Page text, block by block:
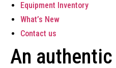
Equipment Inventory
What’s New
Contact us
An